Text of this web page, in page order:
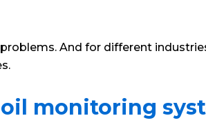
And for different
monitoring